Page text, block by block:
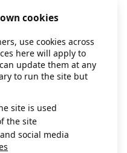
. cookies
use cookies across
here will apply to
update them at any
to run the site but
site is used
the site
social media